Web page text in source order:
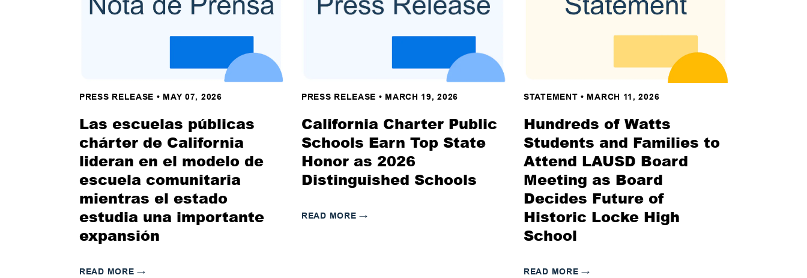
PRESS RELEASE • MAY 07, 2026
Las escuelas públicas
chárter de California
lideran en el modelo de
escuela comunitaria
mientras el estado
estudia una importante
expansión
READ MORE →
PRESS RELEASE • MARCH 19, 2026
California Charter Public
Schools Earn Top State
Honor as 2026
Distinguished Schools
READ MORE →
STATEMENT • MARCH 11, 2026
Hundreds of Watts
Students and Families to
Attend LAUSD Board
Meeting as Board
Decides Future of
Historic Locke High
School
READ MORE →